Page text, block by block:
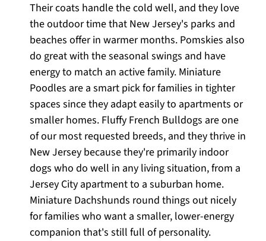
Their coats handle the cold well, and they love
the outdoor time that New Jersey's parks and
beaches offer in warmer months. Pomskies also
do great with the seasonal swings and have
energy to match an active family. Miniature
Poodles are a smart pick for families in tighter
spaces since they adapt easily to apartments or
smaller homes. Fluffy French Bulldogs are one
of our most requested breeds, and they thrive in
New Jersey because they're primarily indoor
dogs who do well in any living situation, from a
Jersey City apartment to a suburban home.
Miniature Dachshunds round things out nicely
for families who want a smaller, lower-energy
companion that's still full of personality.